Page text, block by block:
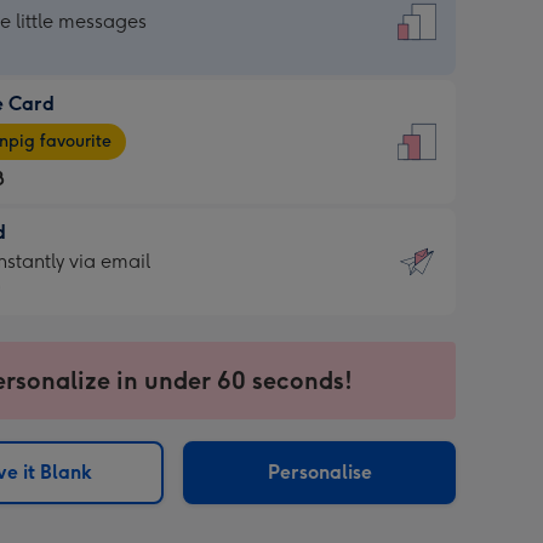
little messages
Card
favourite
via email
in under 60 seconds!
it Blank Personalise